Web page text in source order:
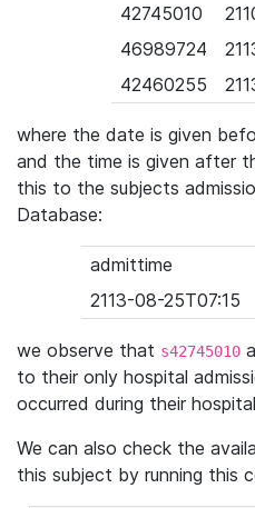
42745010
46989724
42460255
where the date is given
and the time is given after
this to the subjects
Database:
admittime
2113-08-25T07:15
we observe that s42745010
to their only hospital
occurred during their
We can also check the
this subject by running this